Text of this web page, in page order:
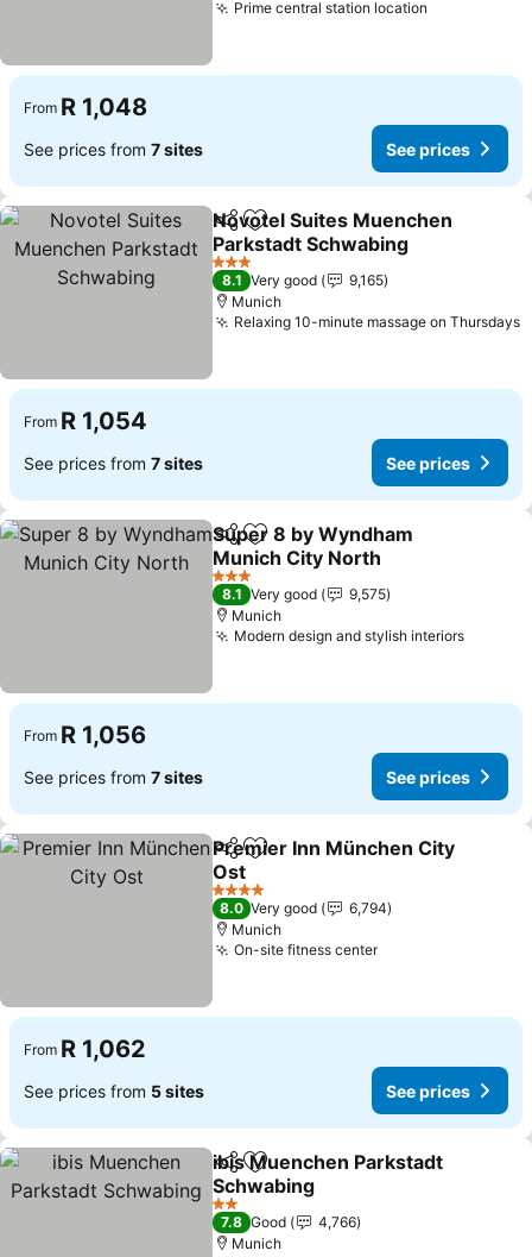
Prime central station location
From R 1,048
See prices from 7 sites See prices
ShareAdd to favorites
Novotel Suites Muenchen
Parkstadt Schwabing
3 Stars
8.1 Very good
9,165
Munich
Relaxing 10-minute massage on Thursdays
From R 1,054
See prices from 7 sites See prices
ShareAdd to favorites
Super 8 by Wyndham
Munich City North
3 Stars
8.1 Very good
9,575
Munich
Modern design and stylish interiors
From R 1,056
See prices from 7 sites See prices
ShareAdd to favorites
Premier Inn München City
Ost
4 Stars
8.0 Very good
6,794
Munich
On-site fitness center
From R 1,062
See prices from 5 sites See prices
ShareAdd to favorites
ibis Muenchen Parkstadt
Schwabing
2 Stars
7.8 Good
4,766
Munich